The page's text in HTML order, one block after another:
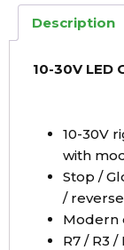
Description
10-30V LED
10-30V
with
Stop /
/
Modern
R7 / R3